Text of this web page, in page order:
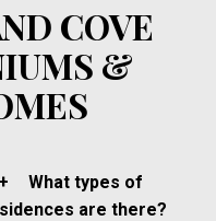
COVE
&
+
What types of
are there?